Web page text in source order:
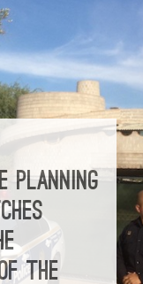
PLANNING
THE